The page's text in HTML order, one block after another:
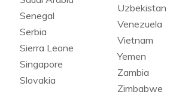
Senegal
Serbia
Sierra Leone
Singapore
Slovakia
Uzbekistan
Venezuela
Vietnam
Yemen
Zambia
Zimbabwe